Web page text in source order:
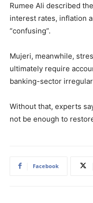
Rumee Ali described
interest rates, inflation
“confusing”.
Mujeri, meanwhile,
ultimately require
banking-sector
Without that, experts
not be enough to
Facebook